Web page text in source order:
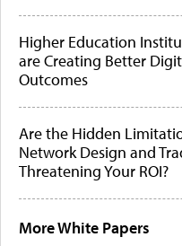
Higher Education
are Creating Better
Outcomes
Are the Hidden
Network Design and
Threatening Your ROI?
More White Papers